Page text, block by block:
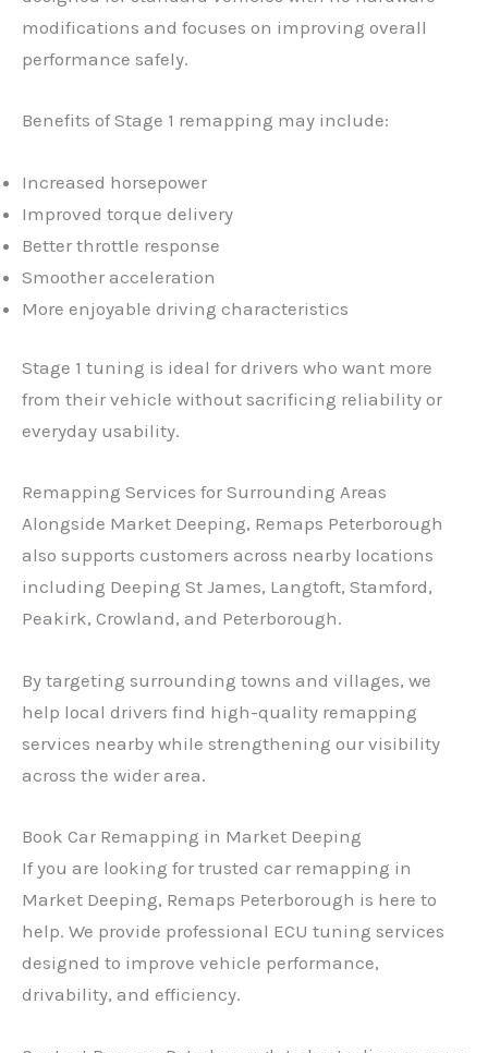
modifications and focuses on improving overall
performance safely.
Benefits of Stage 1 remapping may include:
Increased horsepower
Improved torque delivery
Better throttle response
Smoother acceleration
More enjoyable driving characteristics
Stage 1 tuning is ideal for drivers who want more
from their vehicle without sacrificing reliability or
everyday usability.
Remapping Services for Surrounding Areas
Alongside Market Deeping, Remaps Peterborough
also supports customers across nearby locations
including Deeping St James, Langtoft, Stamford,
Peakirk, Crowland, and Peterborough.
By targeting surrounding towns and villages, we
help local drivers find high-quality remapping
services nearby while strengthening our visibility
across the wider area.
Book Car Remapping in Market Deeping
If you are looking for trusted car remapping in
Market Deeping, Remaps Peterborough is here to
help. We provide professional ECU tuning services
designed to improve vehicle performance,
drivability, and efficiency.